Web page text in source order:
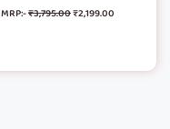
MRP:-₹3,795.00₹2,199.00